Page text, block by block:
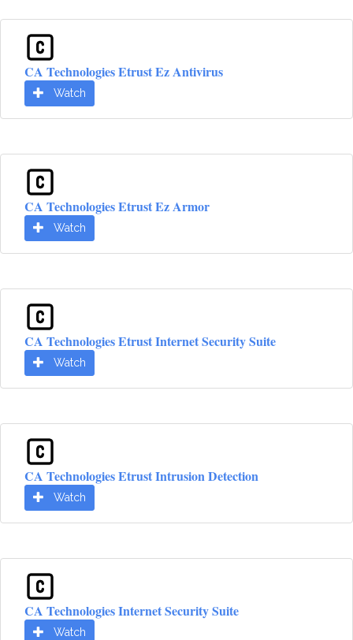
CA Technologies Etrust Ez Antivirus
Watch
CA Technologies Etrust Ez Armor
Watch
CA Technologies Etrust Internet Security Suite
Watch
CA Technologies Etrust Intrusion Detection
Watch
CA Technologies Internet Security Suite
Watch